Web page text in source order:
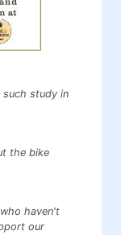
study in
the bike
haven't
our